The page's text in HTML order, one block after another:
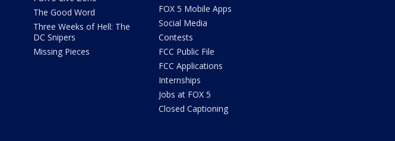
The Good Word
Three Weeks of Hell: The
DC Snipers
Missing Pieces
FOX 5 Mobile Apps
Social Media
Contests
FCC Public File
FCC Applications
Internships
Jobs at FOX 5
Closed Captioning